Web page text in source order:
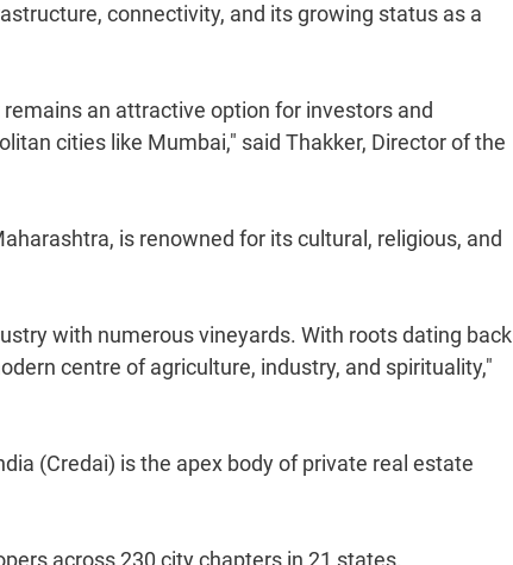
connectivity, and its growing status as a
an attractive option for investors and
cities like Mumbai," said Thakker, Director of the
is renowned for its cultural, religious, and
with numerous vineyards. With roots dating back
centre of agriculture, industry, and spirituality,"
(Credai) is the apex body of private real estate
across 230 city chapters in 21 states.